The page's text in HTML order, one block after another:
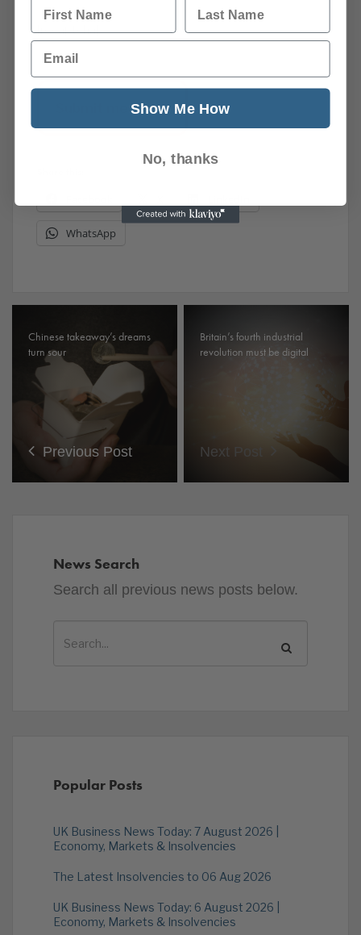
[recaptcha]
WhatsApp
Chinese takeaway’s dreams
turn sour
Previous Post
Britain’s fourth industrial
revolution must be digital
Next Post
News Search
Search all previous news posts below.
Popular Posts
UK Business News Today: 7 August 2026 |
Economy, Markets & Insolvencies
The Latest Insolvencies to 06 Aug 2026
UK Business News Today: 6 August 2026 |
Economy, Markets & Insolvencies
Email
Show Me How
No, thanks